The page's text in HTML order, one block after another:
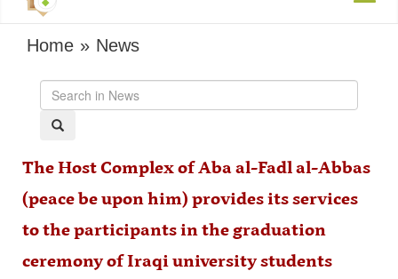
Home » News
The Host Complex of Aba al-Fadl al-Abbas
(peace be upon him) provides its services
to the participants in the graduation
ceremony of Iraqi university students